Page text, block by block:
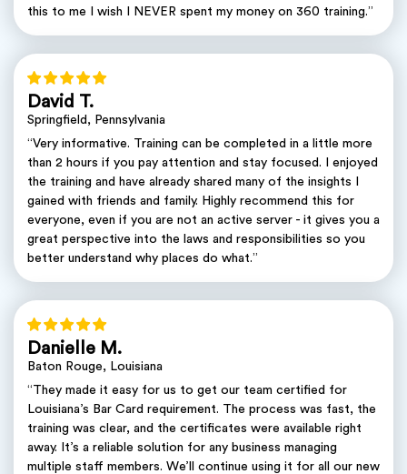
this to me I wish I NEVER spent my money on 360 training.”
David T.
Springfield, Pennsylvania
“Very informative. Training can be completed in a little more
than 2 hours if you pay attention and stay focused. I enjoyed
the training and have already shared many of the insights I
gained with friends and family. Highly recommend this for
everyone, even if you are not an active server - it gives you a
great perspective into the laws and responsibilities so you
better understand why places do what.”
Danielle M.
Baton Rouge, Louisiana
“They made it easy for us to get our team certified for
Louisiana’s Bar Card requirement. The process was fast, the
training was clear, and the certificates were available right
away. It’s a reliable solution for any business managing
multiple staff members. We’ll continue using it for all our new